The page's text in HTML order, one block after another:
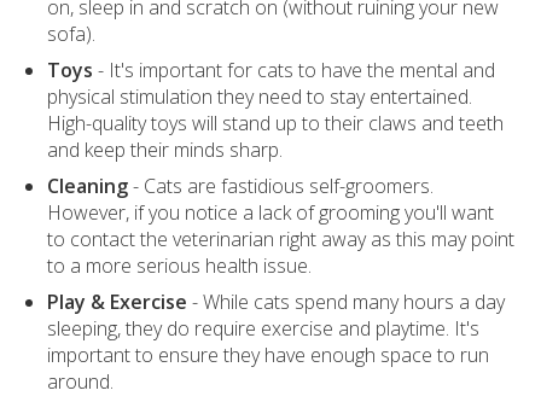
on, sleep in and scratch on (without ruining your new
sofa).
Toys - It's important for cats to have the mental and
physical stimulation they need to stay entertained.
High-quality toys will stand up to their claws and teeth
and keep their minds sharp.
Cleaning- Cats are fastidious self-groomers.
However, if you notice a lack of grooming you'll want
to contact the veterinarian right away as this may point
to a more serious health issue.
Play & Exercise - While cats spend many hours a day
sleeping, they do require exercise and playtime. It's
important to ensure they have enough space to run
around.